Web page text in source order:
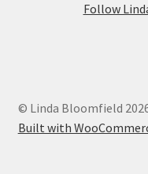
Follow
© Linda Bloomfield
Built with